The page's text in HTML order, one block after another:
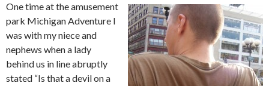
One time at the amusement
park Michigan Adventure I
was with my niece and
nephews when a lady
behind us in line abruptly
stated “Is that a devil on a